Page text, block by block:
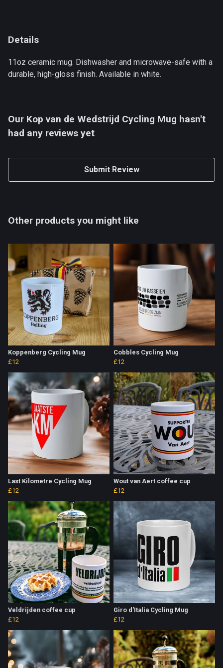
Details
11oz ceramic mug. Dishwasher and microwave-safe with a
durable, high-gloss finish. Available in white.
Our Kop van de Wedstrijd Cycling Mug hasn't
had any reviews yet
Submit Review
Other products you might like
Koppenberg Cycling Mug
£12
Cobbles Cycling Mug
£12
Last Kilometre Cycling Mug
£12
Wout van Aert coffee cup
£12
Veldrijden coffee cup
£12
Giro d'Italia Cycling Mug
£12